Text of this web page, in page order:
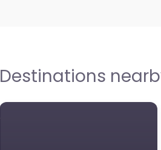
Destinations